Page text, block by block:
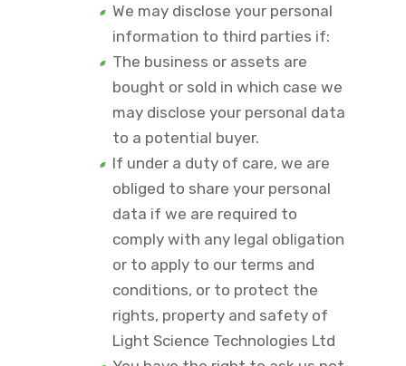
We may disclose your personal
information to third parties if:
The business or assets are
bought or sold in which case we
may disclose your personal data
to a potential buyer.
If under a duty of care, we are
obliged to share your personal
data if we are required to
comply with any legal obligation
or to apply to our terms and
conditions, or to protect the
rights, property and safety of
Light Science Technologies Ltd